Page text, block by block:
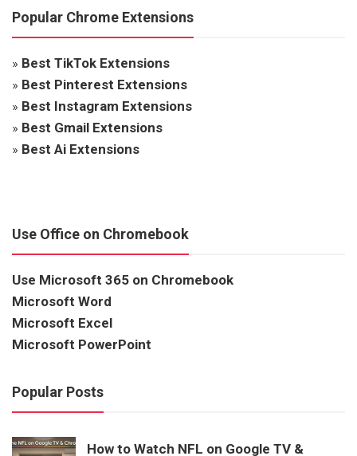
Popular Chrome Extensions
» Best TikTok Extensions
» Best Pinterest Extensions
» Best Instagram Extensions
» Best Gmail Extensions
» Best Ai Extensions
Use Office on Chromebook
Use Microsoft 365 on Chromebook
Microsoft Word
Microsoft Excel
Microsoft PowerPoint
Popular Posts
How to Watch NFL on Google TV &